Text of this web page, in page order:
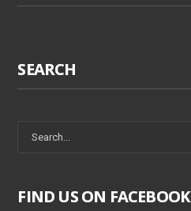
SEARCH
FIND US ON FACEBOOK